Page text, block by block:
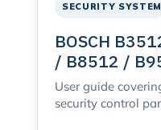
SECURITY SYSTEM
BOSCH
/ B8512 /
User guide
security control